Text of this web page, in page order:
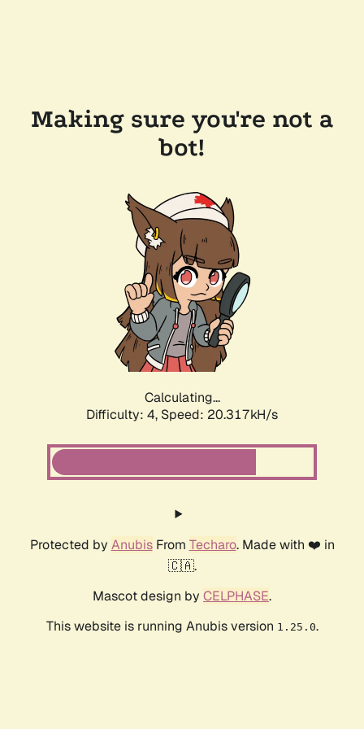
Making sure you're not a
bot!
Calculating...
Difficulty: 4, Speed: 20.317kH/s
Protected by AnubisFrom Techaro. Made with ❤️ in
🇨🇦.
Mascot design by CELPHASE.
This website is running Anubis version 1.25.0.